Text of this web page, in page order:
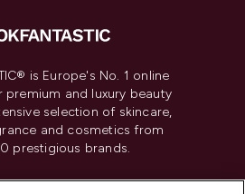
is Europe's No. 1 online
premium and luxury beauty
selection of skincare,
and cosmetics from
prestigious brands.